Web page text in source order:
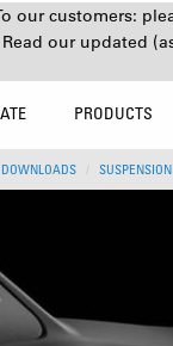
our customers:
Read our updated
PRODUCTS
SUSPENSION